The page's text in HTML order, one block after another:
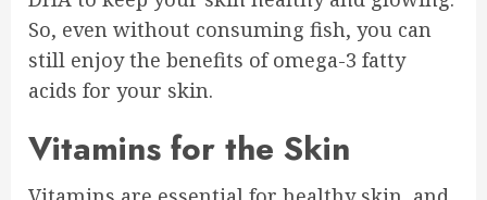
So, even without consuming fish, you can
still enjoy the benefits of omega-3 fatty
acids for your skin.
Vitamins for the Skin